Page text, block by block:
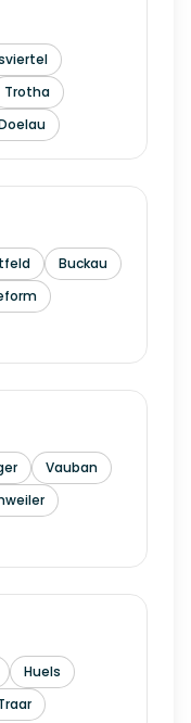
Trotha
Buckau
Vauban
Huels